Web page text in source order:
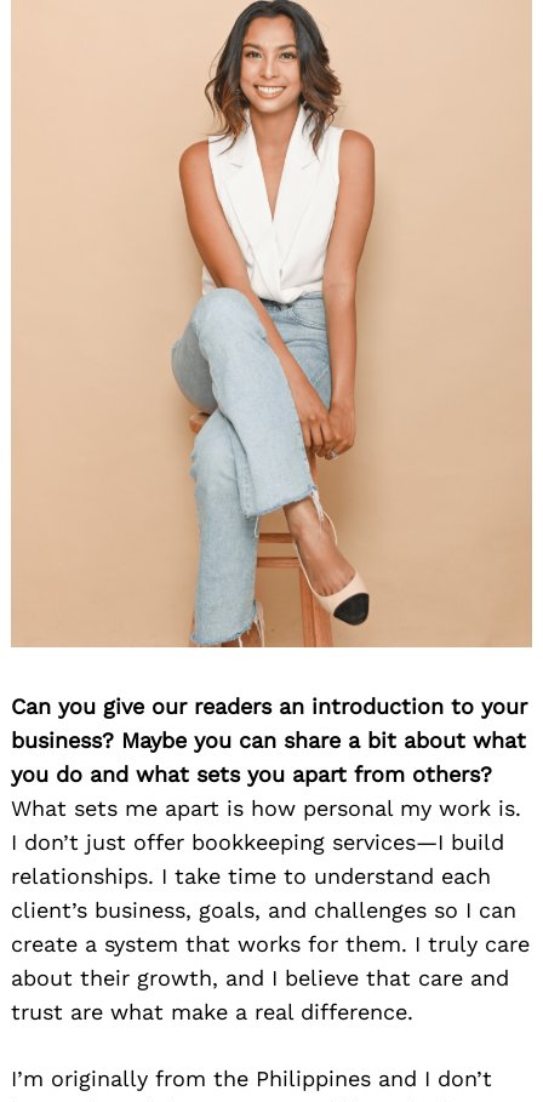
Can you give our readers an introduction to your
business? Maybe you can share a bit about what
you do and what sets you apart from others?
What sets me apart is how personal my work is.
I don’t just offer bookkeeping services—I build
relationships. I take time to understand each
client’s business, goals, and challenges so I can
create a system that works for them. I truly care
about their growth, and I believe that care and
trust are what make a real difference.
I’m originally from the Philippines and I don’t